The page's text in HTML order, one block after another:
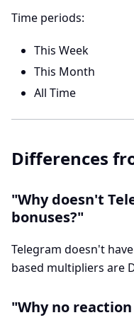
Time periods:
This Week
This Month
All Time
Differences
"Why doesn't
bonuses?"
Telegram doesn't
based multipliers are
"Why no